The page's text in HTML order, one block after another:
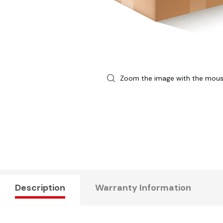
Zoom the image with the
Description Warranty Information